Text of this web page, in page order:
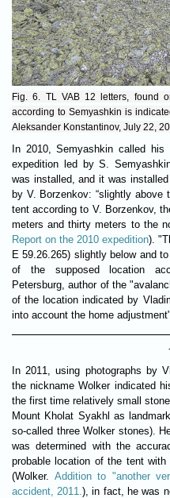
Fig. 6. TL VAB 12 letters, found
according to Semyashkin is
Aleksander Konstantinov, July 22,
In 2010, Semyashkin called
expedition led by S.
was installed, and it was
by V. Borzenkov: “slightly above
tent according to V. Borzenkov,
meters and thirty meters to the
Report on the 2010 expedition).
E 59.26.265) slightly below and
of the supposed location
Petersburg, author of the
of the location indicated by
into account the home
In 2011, using photographs by
the nickname Wolker indicated
the first time relatively small
Mount Kholat Syakhl as
so-called three Wolker stones).
was determined with the
probable location of the tent
(Wolker. Addition to "another
accident, 2011. ), in fact, he was